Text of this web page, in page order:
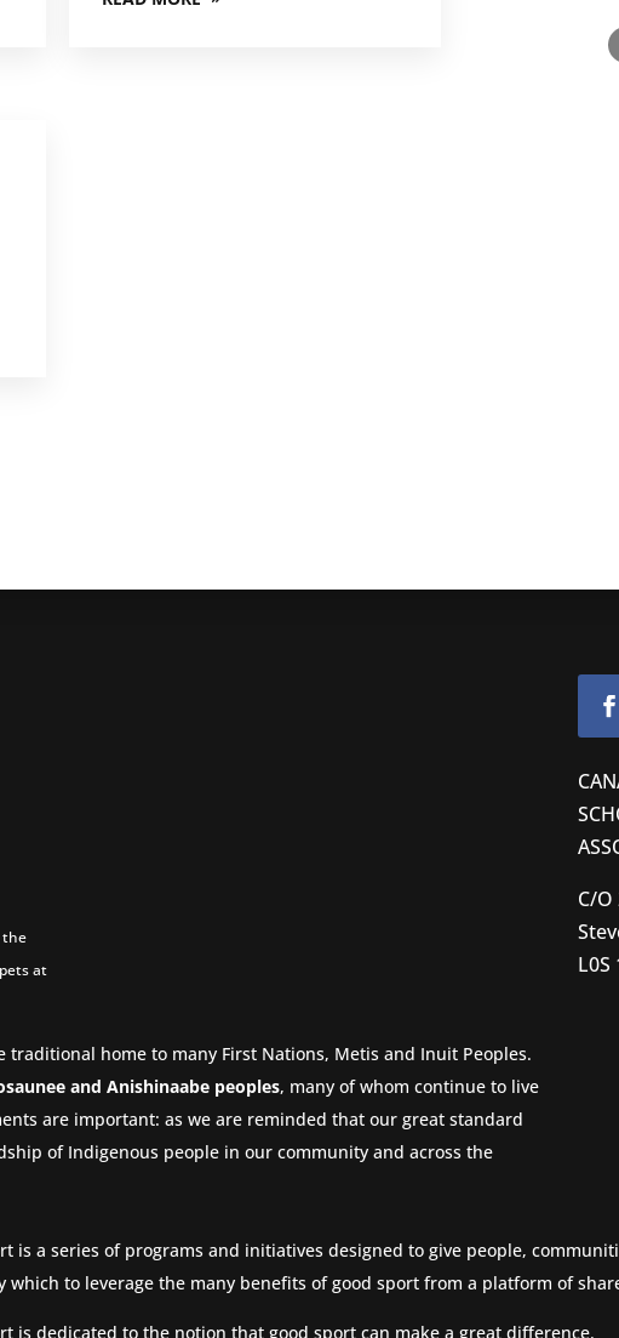
the
at
traditional home to many First Nations, Metis and Inuit Peoples.
and Anishinaabe peoples, many of whom continue to live
are important: as we are reminded that our great standard
of Indigenous people in our community and across the
C/O
L0S
is a series of programs and initiatives designed to give people,
which to leverage the many benefits of good sport from a platform of
is dedicated to the notion that good sport can make a great difference.